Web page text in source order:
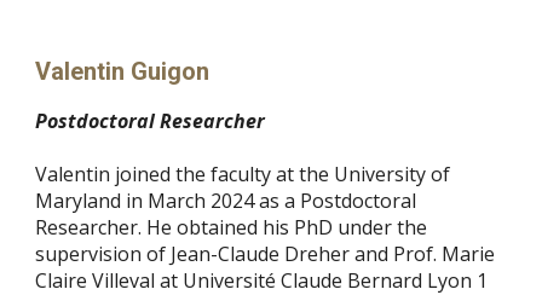
Valentin Guigon
Postdoctoral Researcher
Valentin joined the faculty at the University of
Maryland in March 2024 as a Postdoctoral
Researcher. He obtained his PhD under the
supervision of Jean-Claude Dreher and Prof. Marie
Claire Villeval at Université Claude Bernard Lyon 1